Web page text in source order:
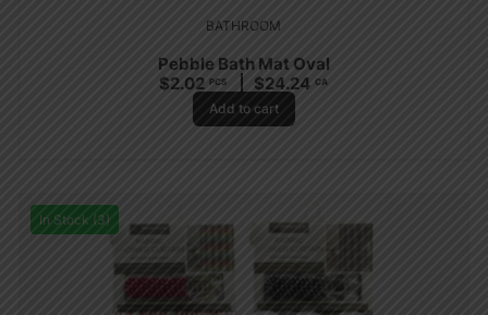
BATHROOM
Pebble Bath Mat Oval
$2.02 PCS $24.24 CA
Add to cart
In Stock (3)